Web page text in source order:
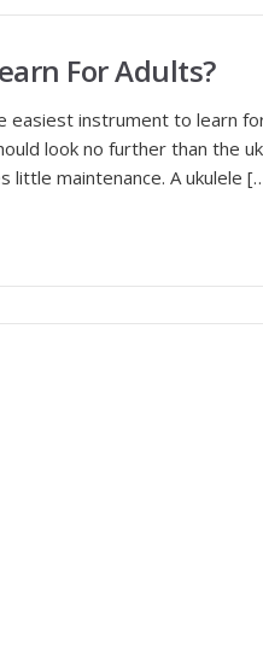
For Adults?
instrument to learn
look no further than the
little maintenance. A ukulele